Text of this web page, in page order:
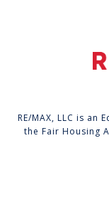
RE/MAX, LLC is
the Fair Housing